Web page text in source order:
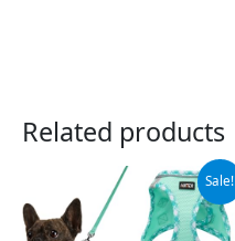
Related products
Sale!
Original
was:
$9.99.
Current
price
is:
$7.99.